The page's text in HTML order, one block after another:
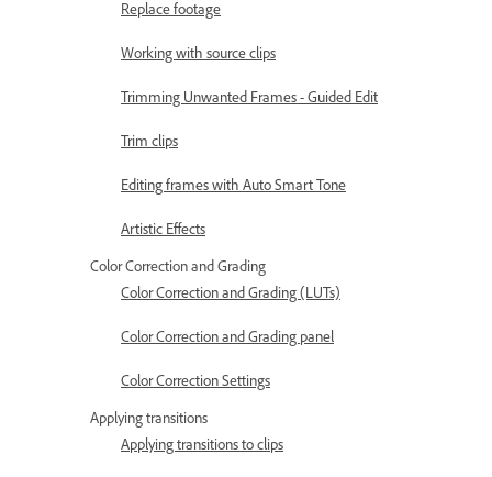
Replace footage
Working with source clips
Trimming Unwanted Frames - Guided Edit
Trim clips
Editing frames with Auto Smart Tone
Artistic Effects
Color Correction and Grading
Color Correction and Grading (LUTs)
Color Correction and Grading panel
Color Correction Settings
Applying transitions
Applying transitions to clips